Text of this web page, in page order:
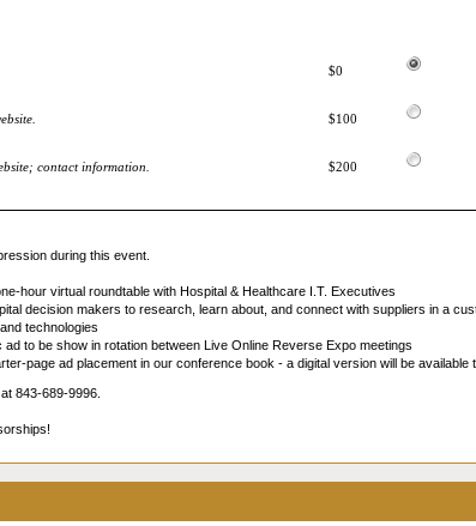
$0
$100
contact information. $200
during this event.
hour virtual roundtable with Hospital & Healthcare I.T. Executives
decision makers to research, learn about, and connect with suppliers in a
technologies
to be show in rotation between Live Online Reverse Expo meetings
page ad placement in our conference book - a digital version will be available
at 843-689-9996.